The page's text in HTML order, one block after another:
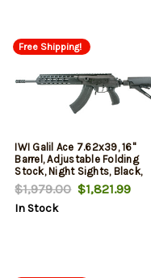
Free Shipping!
IWI Galil Ace 7.62x39, 16"
Barrel, Adjustable Folding
Stock, Night Sights, Black,
30rd
$1,979.00$1,821.99
In Stock